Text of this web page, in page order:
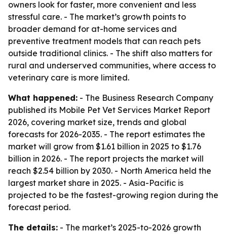
owners look for faster, more convenient and less
stressful care. - The market’s growth points to
broader demand for at-home services and
preventive treatment models that can reach pets
outside traditional clinics. - The shift also matters for
rural and underserved communities, where access to
veterinary care is more limited.
What happened: - The Business Research Company
published its Mobile Pet Vet Services Market Report
2026, covering market size, trends and global
forecasts for 2026-2035. - The report estimates the
market will grow from $1.61 billion in 2025 to $1.76
billion in 2026. - The report projects the market will
reach $2.54 billion by 2030. - North America held the
largest market share in 2025. - Asia-Pacific is
projected to be the fastest-growing region during the
forecast period.
The details: - The market’s 2025-to-2026 growth